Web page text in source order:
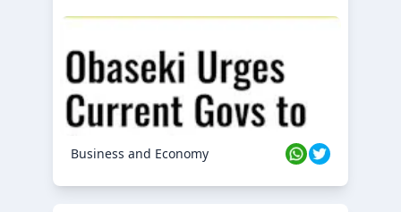
Business and Economy